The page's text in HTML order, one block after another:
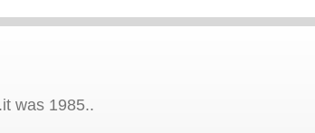
was 1985..